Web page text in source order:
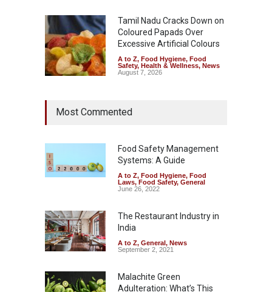
Tamil Nadu Cracks Down on
Coloured Papads Over
Excessive Artificial Colours
A to Z, Food Hygiene, Food
Safety, Health & Wellness, News
August 7, 2026
Most Commented
Food Safety Management
Systems: A Guide
A to Z, Food Hygiene, Food
Laws, Food Safety, General
June 26, 2022
The Restaurant Industry in
India
A to Z, General, News
September 2, 2021
Malachite Green
Adulteration: What’s This